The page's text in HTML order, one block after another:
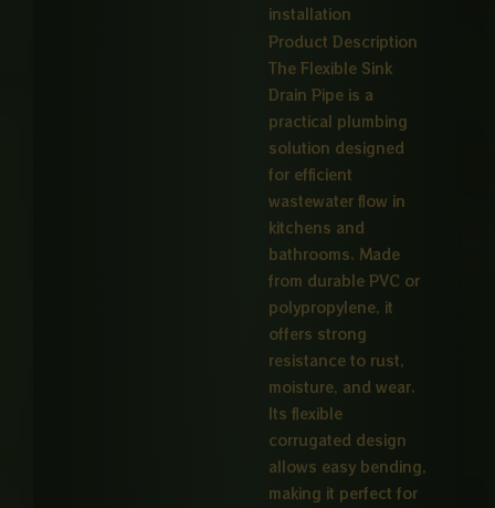
installation
Product Description
The Flexible Sink
Drain Pipe is a
practical plumbing
solution designed
for efficient
wastewater flow in
kitchens and
bathrooms. Made
from durable PVC or
polypropylene, it
offers strong
resistance to rust,
moisture, and wear.
Its flexible
corrugated design
allows easy bending,
making it perfect for